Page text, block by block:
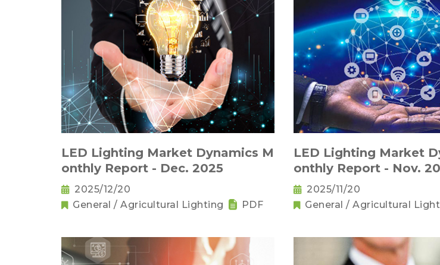
LED Lighting Market Dynamics M
onthly Report - Dec. 2025
2025/12/20
General / Agricultural Lighting
PDF
LED Lighting Market
onthly Report - Nov.
2025/11/20
General / Agricultural